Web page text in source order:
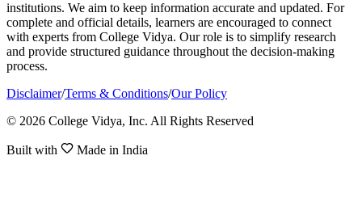
institutions. We aim to keep information accurate and updated. For
complete and official details, learners are encouraged to connect
with experts from College Vidya. Our role is to simplify research
and provide structured guidance throughout the decision-making
process.
Disclaimer/Terms & Conditions/Our Policy
© 2026 College Vidya, Inc. All Rights Reserved
Built with Made in India